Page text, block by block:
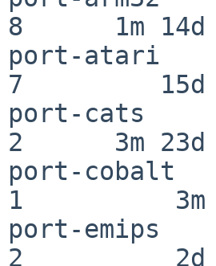
8      1m 14d
port-atari
7         15d
port-cats
2      3m 23d
port-
1          3m
port-
2          2d